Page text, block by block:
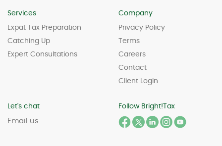
Services
Expat Tax Preparation
Catching Up
Expert Consultations
Company
Privacy Policy
Terms
Careers
Contact
Client Login
Let's chat
Email us
Follow Bright!Tax